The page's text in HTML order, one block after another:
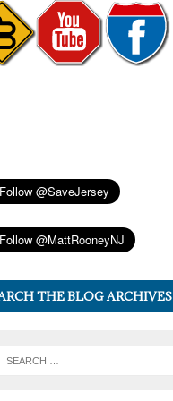
THE BLOG ARCHIVES